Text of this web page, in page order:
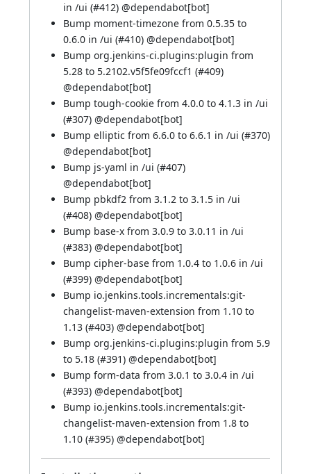
in /ui (#412) @dependabot[bot]
Bump moment-timezone from 0.5.35 to
0.6.0 in /ui (#410) @dependabot[bot]
Bump org.jenkins-ci.plugins:plugin from
5.28 to 5.2102.v5f5fe09fccf1 (#409)
@dependabot[bot]
Bump tough-cookie from 4.0.0 to 4.1.3 in /ui
(#307) @dependabot[bot]
Bump elliptic from 6.6.0 to 6.6.1 in /ui (#370)
@dependabot[bot]
Bump js-yaml in /ui (#407)
@dependabot[bot]
Bump pbkdf2 from 3.1.2 to 3.1.5 in /ui
(#408) @dependabot[bot]
Bump base-x from 3.0.9 to 3.0.11 in /ui
(#383) @dependabot[bot]
Bump cipher-base from 1.0.4 to 1.0.6 in /ui
(#399) @dependabot[bot]
Bump io.jenkins.tools.incrementals:git-
changelist-maven-extension from 1.10 to
1.13 (#403) @dependabot[bot]
Bump org.jenkins-ci.plugins:plugin from 5.9
to 5.18 (#391) @dependabot[bot]
Bump form-data from 3.0.1 to 3.0.4 in /ui
(#393) @dependabot[bot]
Bump io.jenkins.tools.incrementals:git-
changelist-maven-extension from 1.8 to
1.10 (#395) @dependabot[bot]